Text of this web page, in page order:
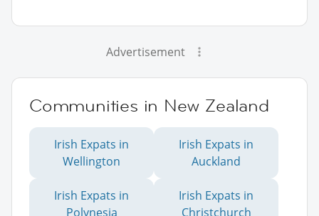
Advertisement
Communities in New Zealand
Irish Expats in
Wellington
Irish Expats in
Auckland
Irish Expats in
Polynesia
Irish Expats in
Christchurch